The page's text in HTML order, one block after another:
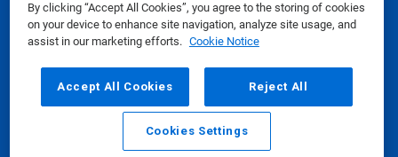
By clicking “Accept All Cookies”, you agree to the storing of cookies
on your device to enhance site navigation, analyze site usage, and
assist in our marketing efforts. Cookie Notice
Accept All Cookies Reject All
Cookies Settings
Safety Data Sheets|Privacy Policy|Terms of Use